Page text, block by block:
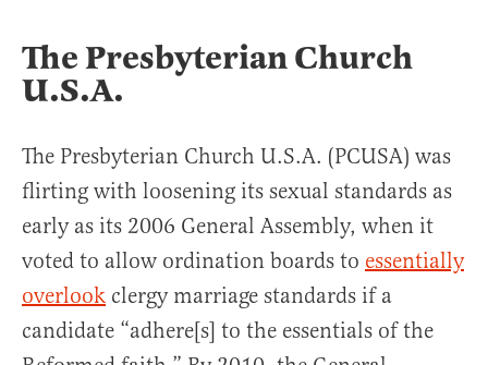
The Presbyterian Church
U.S.A.
The Presbyterian Church U.S.A. (PCUSA) was
flirting with loosening its sexual standards as
early as its 2006 General Assembly, when it
voted to allow ordination boards to essentially
overlook clergy marriage standards if a
candidate “adhere[s] to the essentials of the